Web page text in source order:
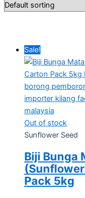
Sale!
Out of stock
Sunflower Seed
Biji Bunga
Pack 5kg